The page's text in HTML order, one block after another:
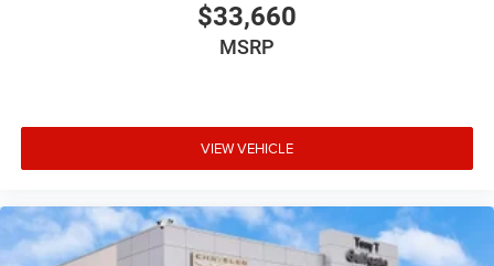
$33,660
MSRP
VIEW VEHICLE